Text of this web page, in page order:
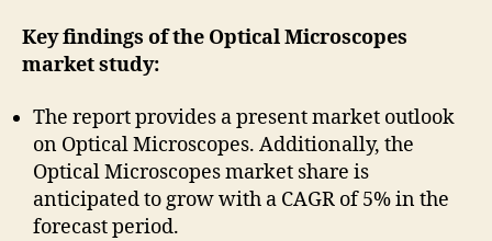
Key findings of the Optical Microscopes
market study:
The report provides a present market outlook
on Optical Microscopes. Additionally, the
Optical Microscopes market share is
anticipated to grow with a CAGR of 5% in the
forecast period.